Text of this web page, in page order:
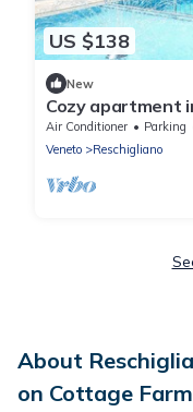
US $138
New
Cozy apartment
Air Conditioner Parking
Veneto
Reschigliano
About
on Cottage